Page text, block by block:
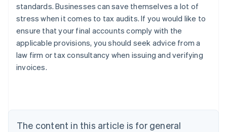
standards. Businesses can save themselves a lot of
stress when it comes to tax audits. If you would like to
ensure that your final accounts comply with the
applicable provisions, you should seek advice from a
law firm or tax consultancy when issuing and verifying
invoices.
The content in this article is for general
Deutsch English